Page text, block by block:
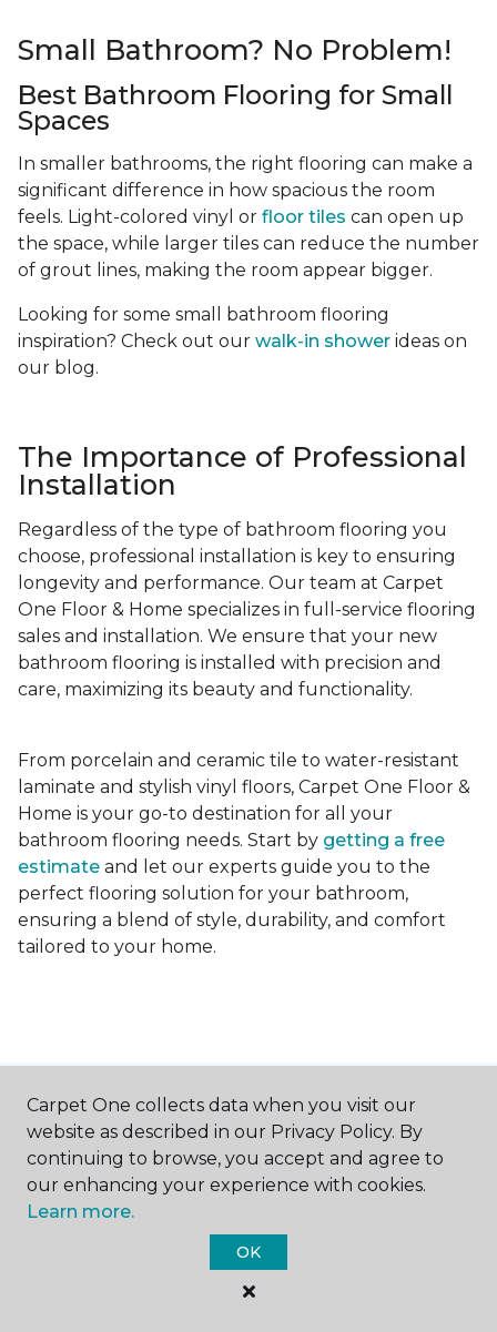
Small Bathroom? No Problem!
Best Bathroom Flooring for Small
Spaces
In smaller bathrooms, the right flooring can make a
significant difference in how spacious the room
feels. Light-colored vinyl or floor tiles can open up
the space, while larger tiles can reduce the number
of grout lines, making the room appear bigger.
Looking for some small bathroom flooring
inspiration? Check out our walk-in shower ideas on
our blog.
The Importance of Professional
Installation
Regardless of the type of bathroom flooring you
choose, professional installation is key to ensuring
longevity and performance. Our team at Carpet
One Floor & Home specializes in full-service flooring
sales and installation. We ensure that your new
bathroom flooring is installed with precision and
care, maximizing its beauty and functionality.
From porcelain and ceramic tile to water-resistant
laminate and stylish vinyl floors, Carpet One Floor &
Home is your go-to destination for all your
bathroom flooring needs. Start by getting a free
estimate and let our experts guide you to the
perfect flooring solution for your bathroom,
ensuring a blend of style, durability, and comfort
tailored to your home.
Contact Us
NAME
Carpet One collects data when you visit our
website as described in our Privacy Policy. By
continuing to browse, you accept and agree to
our enhancing your experience with cookies.
Learn more.
OK